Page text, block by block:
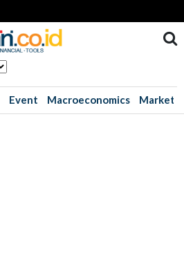
Event Macroeconomics Market